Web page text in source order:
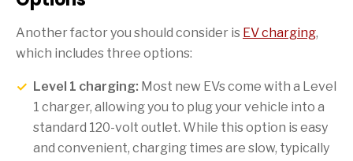
Another factor you should consider is EV charging,
which includes three options:
Level 1 charging: Most new EVs come with a Level
1 charger, allowing you to plug your vehicle into a
standard 120-volt outlet. While this option is easy
and convenient, charging times are slow, typically